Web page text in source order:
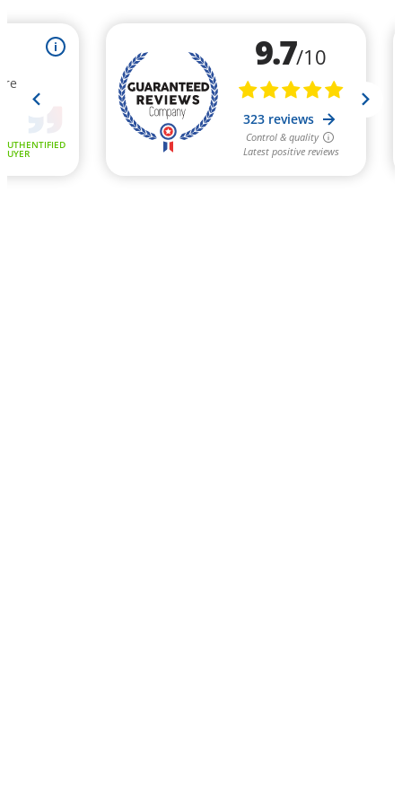
i
AUTHENTIFIED
BUYER
9.7/10
323 reviews
Control & quality
Latest positive reviews